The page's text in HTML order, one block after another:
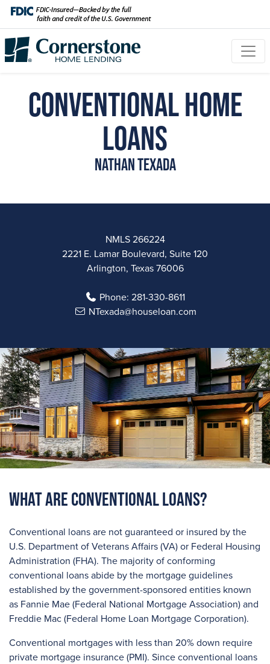
Conventional Home
Loans
Nathan Texada
NMLS 266224
2221 E. Lamar Boulevard, Suite 120
Arlington, Texas 76006
Phone: 281-330-8611
NTexada@houseloan.com
What are Conventional Loans?
Conventional loans are not guaranteed or insured by the
U.S. Department of Veterans Affairs (VA) or Federal Housing
Administration (FHA). The majority of conforming
conventional loans abide by the mortgage guidelines
established by the government-sponsored entities known
as Fannie Mae (Federal National Mortgage Association) and
Freddie Mac (Federal Home Loan Mortgage Corporation).
Conventional mortgages with less than 20% down require
private mortgage insurance (PMI). Since conventional loans